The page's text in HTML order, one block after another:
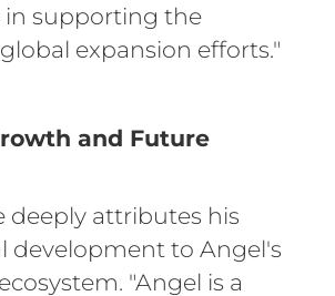
in supporting the
expansion efforts."
and Future
deeply attributes his
development to Angel's
"Angel is a